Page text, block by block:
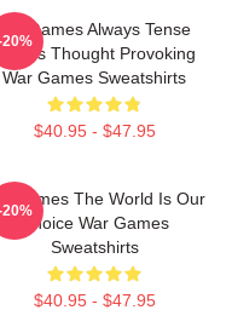
WarGames Always Tense
Always Thought Provoking
War Games Sweatshirts
$40.95 - $47.95
20%
The World Is Our
Choice War Games
Sweatshirts
$40.95 - $47.95
20%